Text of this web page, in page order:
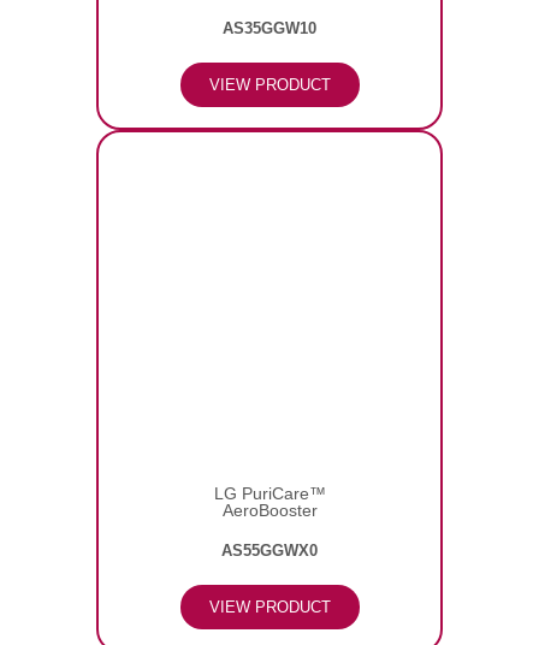
AS35GGW10
VIEW PRODUCT
LG PuriCare™
AeroBooster
AS55GGWX0
VIEW PRODUCT